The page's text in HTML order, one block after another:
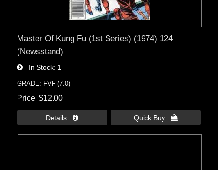
Master Of Kung Fu (1st Series) (1974) 124
(Newsstand)
In Stock 1
GRADE: FVF (7.0)
Price $12.00
Details  Quick Buy 